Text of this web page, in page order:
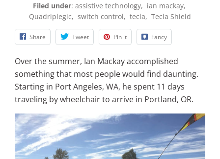
Filed under: assistive technology, ian mackay,
Quadriplegic, switch control, tecla, Tecla Shield
Share Tweet Pin it Fancy
Over the summer, Ian Mackay accomplished
something that most people would find daunting.
Starting in Port Angeles, WA, he spent 11 days
traveling by wheelchair to arrive in Portland, OR.